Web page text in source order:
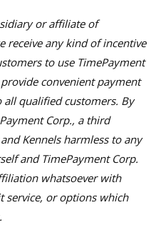
or affiliate of
receive any kind of incentive
to use TimePayment
convenient payment
qualified customers. By
Corp., a third
Kennels harmless to any
and TimePayment Corp.
whatsoever with
service, or options which